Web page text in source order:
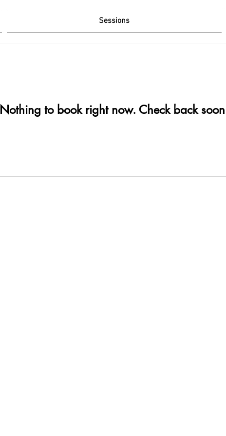
Sessions
Nothing to book right now. Check back